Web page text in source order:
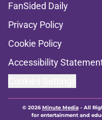
FanSided Daily
Privacy Policy
Cookie Policy
Accessibility
© 2026Minute Media- All
for entertainment and